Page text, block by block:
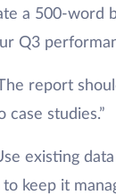
a 500-word
Q3
report
case studies.”
existing
keep it